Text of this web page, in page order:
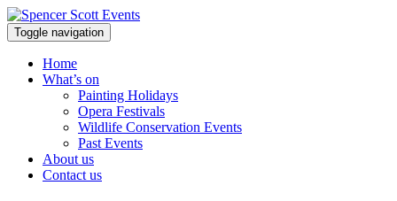
Toggle navigation
Home
What’s on
Painting Holidays
Opera Festivals
Wildlife Conservation Events
Past Events
About us
Contact us